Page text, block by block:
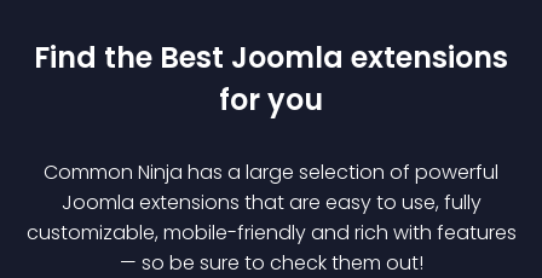
Find the Best Joomla extensions
for you
Common Ninja has a large selection of powerful
Joomla extensions that are easy to use, fully
customizable, mobile-friendly and rich with features
— so be sure to check them out!